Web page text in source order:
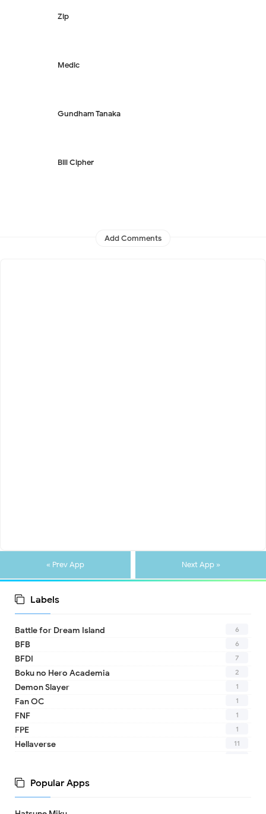
Zip
Medic
Gundham Tanaka
Bill Cipher
Add Comments
« Prev App Next App »
Labels
Battle for Dream Island 6
BFB 6
BFDI 7
Boku no Hero Academia 2
Demon Slayer 1
Fan OC 1
FNF 1
FPE 1
Hellaverse 11
MHAPopular Apps